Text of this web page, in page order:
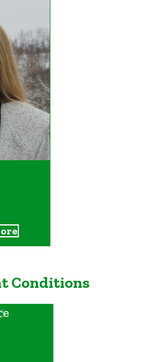
Conditions